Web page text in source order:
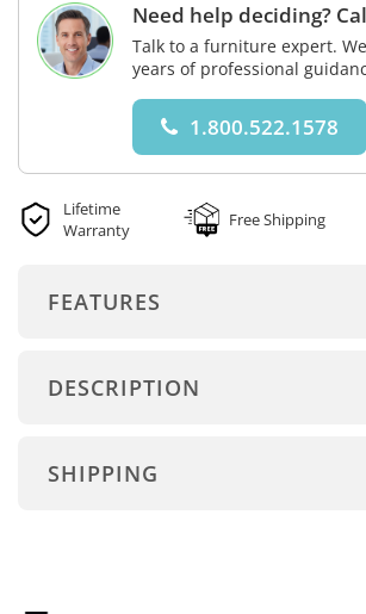
Need help deciding?
Talk to a furniture expert.
years of professional
1.800.522.1578
Lifetime
Warranty
Free Shipping
FEATURES
DESCRIPTION
SHIPPING